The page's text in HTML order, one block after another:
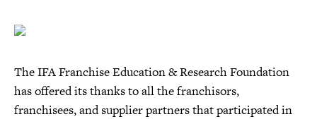
The IFA Franchise Education & Research Foundation
has offered its thanks to all the franchisors,
franchisees, and supplier partners that participated in